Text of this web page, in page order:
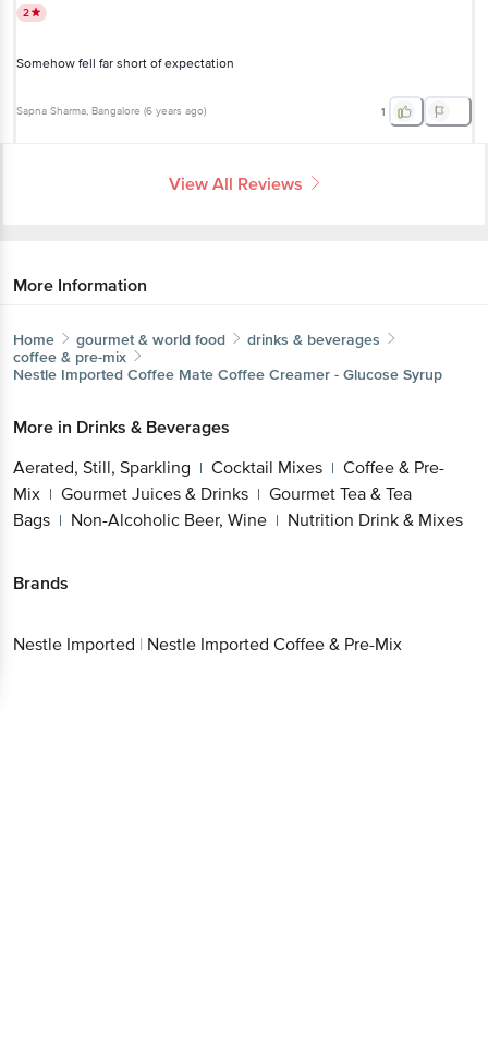
2
Somehow fell far short of expectation
Sapna Sharma, Bangalore (6 years ago) 1
View All Reviews
More Information
Home gourmet & world food
drinks & beverages
coffee & pre-mix
Nestle Imported Coffee Mate Coffee Creamer - Glucose Syrup
More in Drinks & Beverages
Aerated, Still, Sparkling | Cocktail Mixes | Coffee & Pre-
Mix | Gourmet Juices & Drinks | Gourmet Tea & Tea
Bags | Non-Alcoholic Beer, Wine | Nutrition Drink & Mixes
Brands
Nestle Imported | Nestle Imported Coffee & Pre-Mix